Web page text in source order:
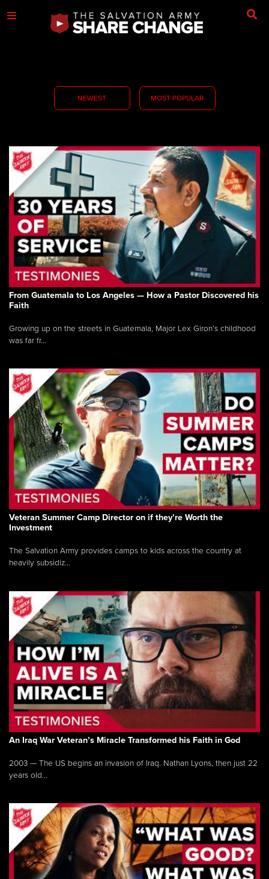
NEWEST MOST POPULAR
From Guatemala to Los Angeles — How a Pastor Discovered his
Faith
Growing up on the streets in Guatemala, Major Lex Giron’s childhood
was far fr...
Veteran Summer Camp Director on if they’re Worth the
Investment
The Salvation Army provides camps to kids across the country at
heavily subsidiz...
An Iraq War Veteran’s Miracle Transformed his Faith in God
2003 — The US begins an invasion of Iraq. Nathan Lyons, then just 22
years old...